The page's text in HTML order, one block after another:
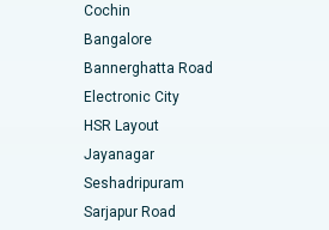
Road, Lucknow
Noida
Ahmedabad
Andhra Pradesh
Road, Bangalore
SurgeryCochin
Bangalore
Bannerghatta Road
Electronic City
HSR Layout
Jayanagar
Seshadripuram
Sarjapur Road